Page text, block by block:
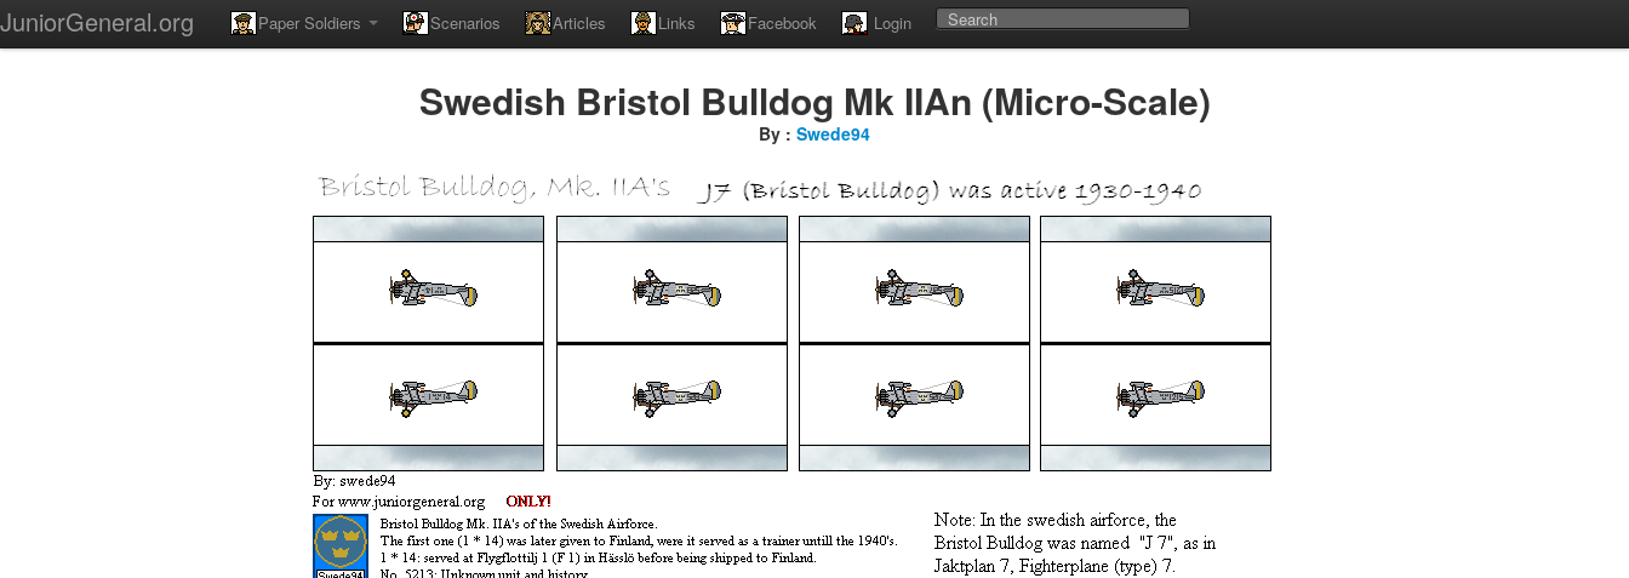
JuniorGeneral.org Paper Soldiers Scenarios Articles Links Facebook Login
Swedish Bristol Bulldog Mk IIAn (Micro-Scale)
By : Swede94